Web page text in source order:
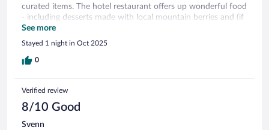
curated items. The hotel restaurant offers up wonderful food
- including desserts made with local mountain berries and (if
you are a meat eater) options like a reindeer burger with
creamy cheese, both balancing flavors with the expert touch
you might not expect from a hotel kitchen. Truly - if you stay
at the Trolltun Hotel, plan to have dinner there. Your taste
See more
Stayed 1 night in Oct 2025
0
Verified review
8/10 Good
Svenn